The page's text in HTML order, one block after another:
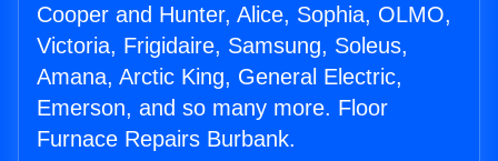
Cooper and Hunter, Alice, Sophia, OLMO,
Victoria, Frigidaire, Samsung, Soleus,
Amana, Arctic King, General Electric,
Emerson, and so many more. Floor
Furnace Repairs Burbank.